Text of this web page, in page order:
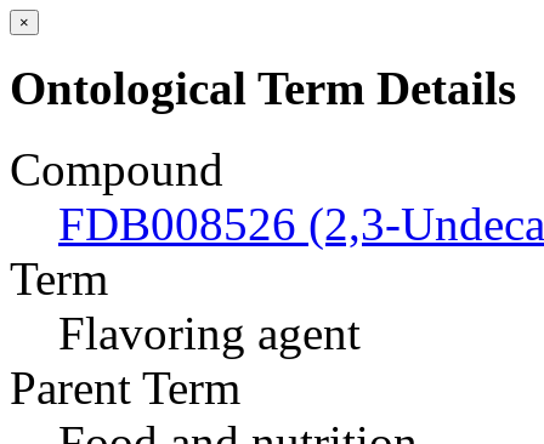
×
Ontological Term Details
Compound
FDB008526 (2,3-
Term
Flavoring agent
Parent Term